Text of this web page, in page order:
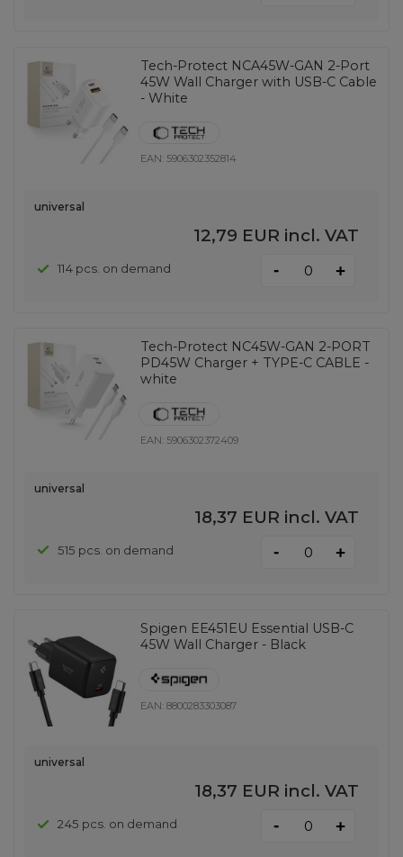
Tech-Protect NCA45W-GAN 2-Port
45W Wall Charger with USB-C Cable
- White
EAN: 5906302352814
universal
12,79 EUR incl. VAT
114 pcs. on demand - +
Tech-Protect NC45W-GAN 2-PORT
PD45W Charger + TYPE-C CABLE -
white
EAN: 5906302372409
universal
18,37 EUR incl. VAT
515 pcs. on demand - +
Spigen EE451EU Essential USB-C
45W Wall Charger - Black
EAN:8800283303087
universal
18,37 EUR incl. VAT
245 pcs. on demand - +